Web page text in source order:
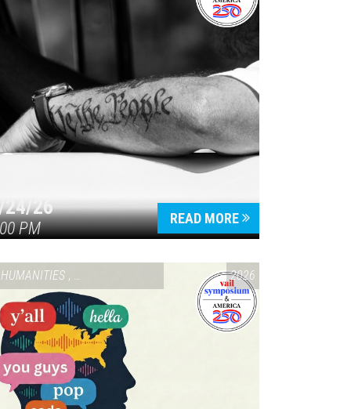
24/26
PM
READ MORE
HUMANITIES , VAIL SYMPOSIUM & AMERICA 2502026